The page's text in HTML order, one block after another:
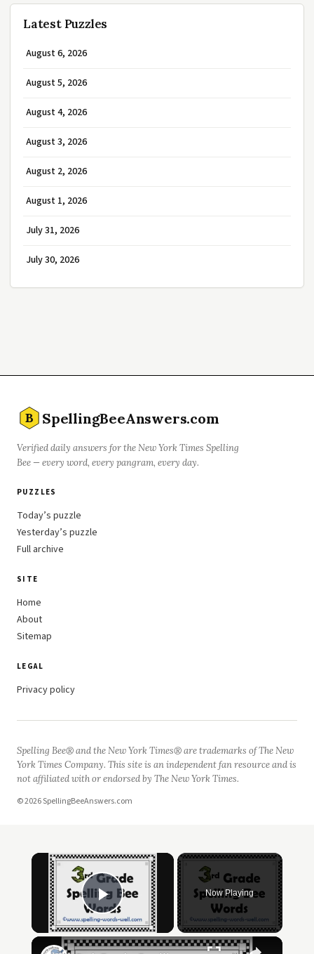
Latest Puzzles
August 6, 2026
August 5, 2026
August 4, 2026
August 3, 2026
August 2, 2026
August 1, 2026
July 31, 2026
July 30, 2026
B SpellingBeeAnswers.com
Verified daily answers for the New York Times Spelling
Bee — every word, every pangram, every day.
PUZZLES
Today’s puzzle
Yesterday’s puzzle
Full archive
SITE
Home
About
Sitemap
LEGAL
Privacy policy
Spelling Bee® and the New York Times® are trademarks of The New
York Times Company. This site is an independent fan resource and is
not affiliated with or endorsed by The New York Times.
© 2026 SpellingBeeAnswers.com
Play Video
Now Playing